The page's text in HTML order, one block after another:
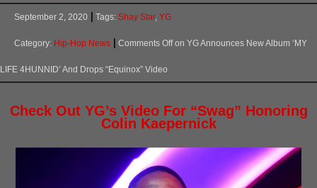
September 2, 2020 Tags: Shay Star, YG
Category: Hip-Hop News Comments Offon YG Announces New Album ‘MY
LIFE 4HUNNID’ And Drops “Equinox” Video
Check Out YG’s Video For “Swag” Honoring
Colin Kaepernick